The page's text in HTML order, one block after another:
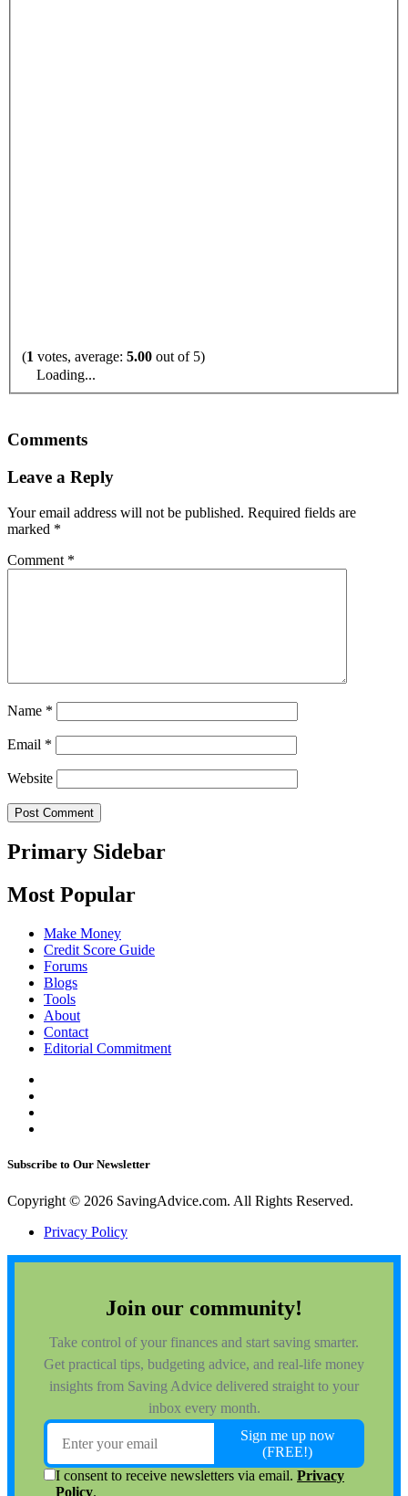
(1 votes, average: 5.00 out of 5)
Loading...
Comments
Leave a Reply
Your email address will not be published. Required fields are
marked *
Comment *
Name *
Email *
Website
Primary Sidebar
Most Popular
Make Money
Credit Score Guide
Forums
Blogs
Tools
About
Contact
Editorial Commitment
Subscribe to Our Newsletter
Copyright © 2026 SavingAdvice.com. All Rights Reserved.
Privacy Policy